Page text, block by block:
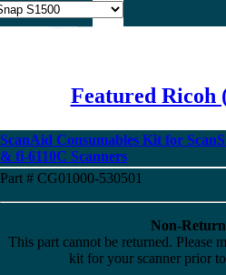
Featured Ricoh
ScanAid Consumables Kit for
& fi-6110C Scanners
Part # CG01000-530501
Non-
This part cannot be returned. Please
kit for your scanner prior